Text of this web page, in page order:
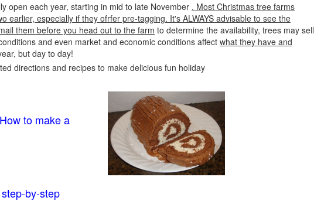
open each year, starting in mid to late November . Most Christmas tree farms
earlier, especially if they ofrfer pre-tagging. It's ALWAYS advisable to see the
them before you head out to the farm to determine the availability, trees may sell
and even market and economic conditions affect what they have and
but day to day!
directions and recipes to make delicious fun holiday
to make a
by-step